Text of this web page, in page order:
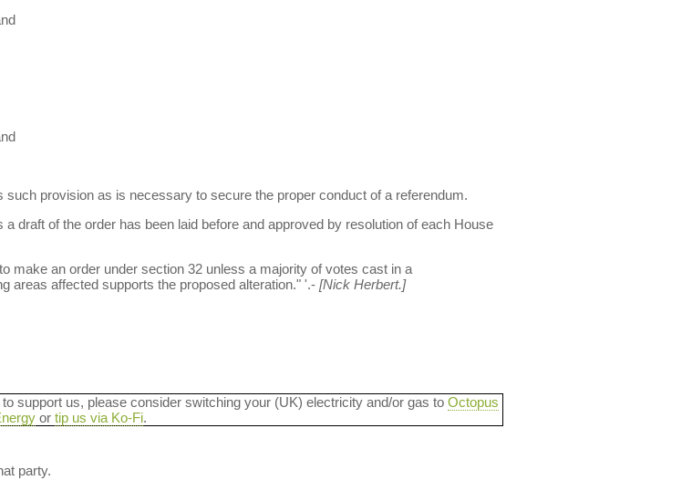
provision as is necessary to secure the proper conduct of a referendum.
draft of the order has been laid before and approved by resolution of each House
make an order under section 32 unless a majority of votes cast in a
areas affected supports the proposed alteration." '.-[Nick Herbert.]
support us, please consider switching your (UK) electricity and/or gas to Octopus
or tip us via Ko-Fi.
party.